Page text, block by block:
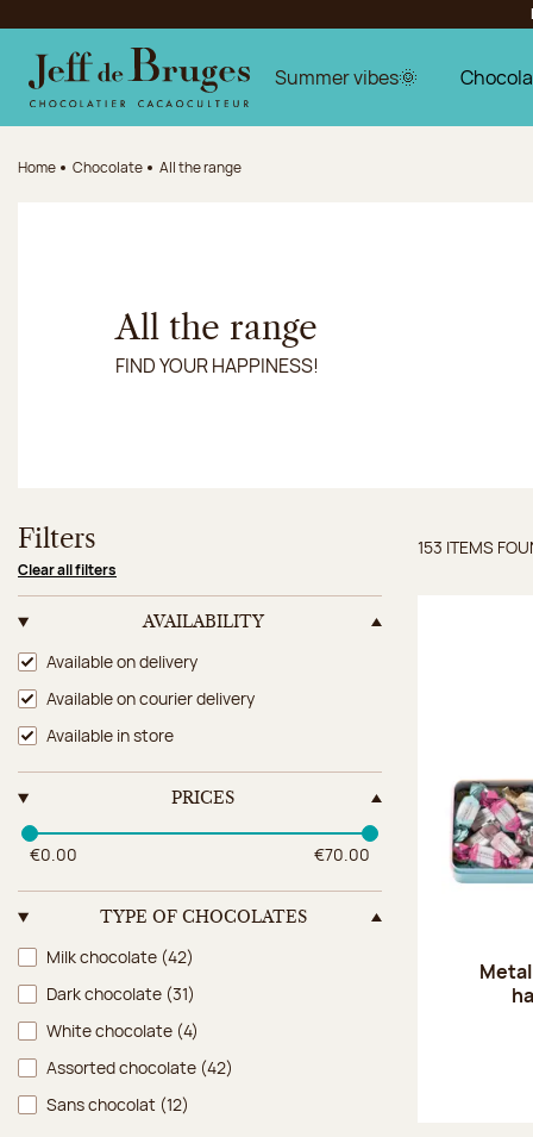
Jump to the main content
Jump to the footer
Summer vibes🌞
Home Chocolate All the range
All the range
FIND YOUR HAPPINESS!
Filters
Clear all filters
AVAILABILITY
Availability
Available on delivery
Available on courier delivery
Available in store
PRICES
€0.00 €70.00
TYPE OF CHOCOLATES
Type of chocolates
Milk chocolate (42)
Dark chocolate (31)
White chocolate (4)
Assorted chocolate (42)
Sans chocolat (12)
Items
153 ITEMS